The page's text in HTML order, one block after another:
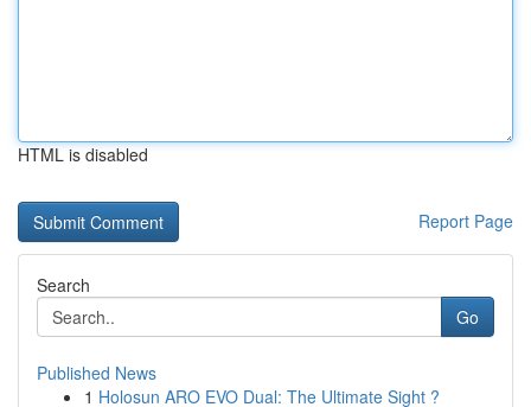
HTML is disabled
Report Page
Search
Go
Published News
1 Holosun ARO EVO Dual: The Ultimate Sight ?